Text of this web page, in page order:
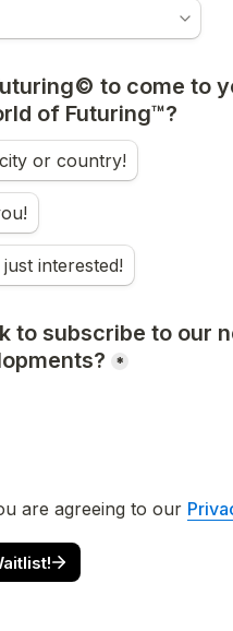
to come to
of Futuring™?
or country!
interested!
to subscribe to our
*
are agreeing to our